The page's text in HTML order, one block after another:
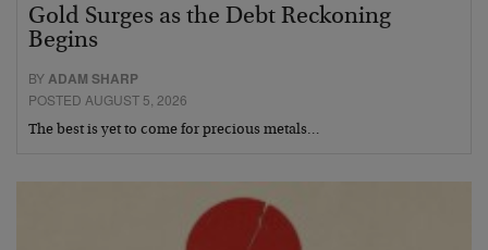
Gold Surges as the Debt Reckoning
Begins
BYADAM SHARP
POSTED AUGUST 5, 2026
The best is yet to come for precious metals…